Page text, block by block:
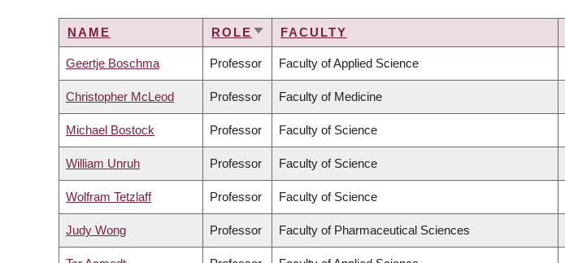
NAME ROLE SORTFACULTY
Geertje Boschma Professor Faculty of Applied Science
Christopher McLeod Professor Faculty of Medicine
Michael Bostock Professor Faculty of Science
William Unruh Professor Faculty of Science
Wolfram Tetzlaff Professor Faculty of Science
Judy Wong Professor Faculty of Pharmaceutical Sciences